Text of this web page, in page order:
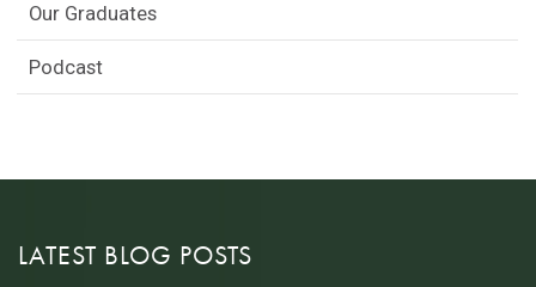
Our Graduates
Podcast
LATEST BLOG POSTS